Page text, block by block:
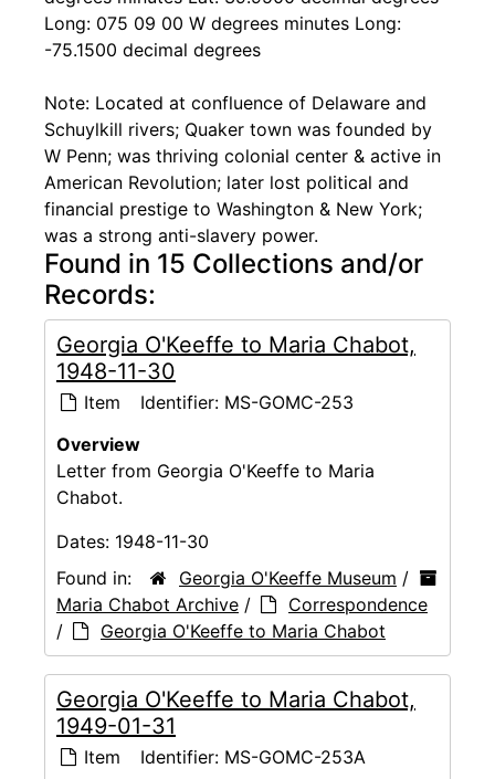
Long: 075 09 00 W degrees minutes Long:
-75.1500 decimal degrees
Note: Located at confluence of Delaware and
Schuylkill rivers; Quaker town was founded by
W Penn; was thriving colonial center & active in
American Revolution; later lost political and
financial prestige to Washington & New York;
was a strong anti-slavery power.
Found in 15 Collections and/or
Records:
Georgia O'Keeffe to Maria Chabot,
1948-11-30
Item Identifier: MS-GOMC-253
Overview
Letter from Georgia O'Keeffe to Maria
Chabot.
Dates: 1948-11-30
Found in:
Georgia O'Keeffe Museum /
Maria Chabot Archive /
Correspondence
/
Georgia O'Keeffe to Maria Chabot
Georgia O'Keeffe to Maria Chabot,
1949-01-31
Item Identifier: MS-GOMC-253A